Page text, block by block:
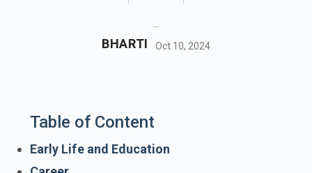
BHARTI Oct 10, 2024
Table of Content
Early Life and Education